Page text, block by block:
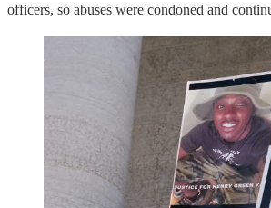
officers, so abuses were condoned and